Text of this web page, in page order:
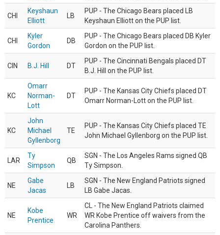
CHI
Keyshaun
Elliott
LB
PUP - The Chicago Bears placed LB
Keyshaun Elliott on the PUP list.
CHI
Kyler
Gordon
DB
PUP - The Chicago Bears placed DB Kyler
Gordon on the PUP list.
CIN B.J. Hill DT
PUP - The Cincinnati Bengals placed DT
B.J. Hill on the PUP list.
KC
Omarr
Norman-
Lott
DT
PUP - The Kansas City Chiefs placed DT
Omarr Norman-Lott on the PUP list.
KC
John
Michael
Gyllenborg
TE
PUP - The Kansas City Chiefs placed TE
John Michael Gyllenborg on the PUP list.
LAR
Ty
Simpson
QB
SGN - The Los Angeles Rams signed QB
Ty Simpson.
NE
Gabe
Jacas
LB
SGN - The New England Patriots signed
LB Gabe Jacas.
NE
Kobe
Prentice
WR
CL - The New England Patriots claimed
WR Kobe Prentice off waivers from the
Carolina Panthers.